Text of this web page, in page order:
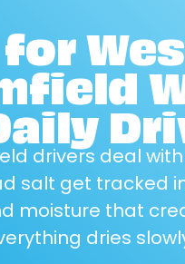
drivers deal
salt get tracked
moisture that
dries